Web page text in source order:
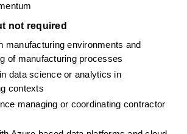
not required
manufacturing environments and
of manufacturing processes
data science or analytics in
contexts
managing or coordinating contractor